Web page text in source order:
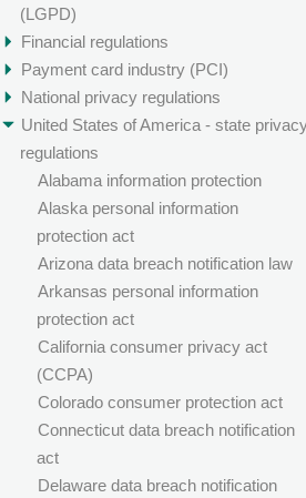
(LGPD)
Financial regulations
Payment card industry (PCI)
National privacy regulations
United States of America - state
regulations
Alabama information protection
Alaska personal information
protection act
Arizona data breach notification law
Arkansas personal information
protection act
California consumer privacy act
(CCPA)
Colorado consumer protection act
Connecticut data breach notification
act
Delaware data breach notification